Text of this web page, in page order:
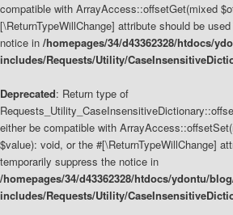
compatible with ArrayAccess::offsetGet(mixed
[\ReturnTypeWillChange] attribute should be
notice in /homepages/34/d43362328/htdocs/
includes/Requests/Utility/
Deprecated: Return type of
either be compatible with
$value): void, or the #[\ReturnTypeWillChange]
temporarily suppress the notice in
/homepages/34/d43362328/htdocs/ydontu/
includes/Requests/Utility/